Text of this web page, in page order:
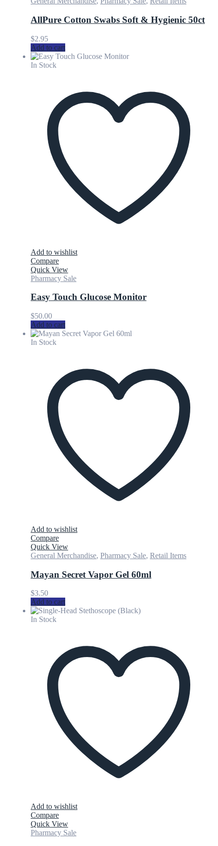
AllPure Cotton Swabs Soft & Hygienic 50ct
$2.95
Add to cart
In Stock
Add to wishlist
Compare
Quick View
Pharmacy Sale
Easy Touch Glucose Monitor
$50.00
Add to cart
In Stock
Add to wishlist
Compare
Quick View
General Merchandise, Pharmacy Sale, Retail Items
Mayan Secret Vapor Gel 60ml
$3.50
Add to cart
In Stock
Add to wishlist
Compare
Quick View
Pharmacy Sale